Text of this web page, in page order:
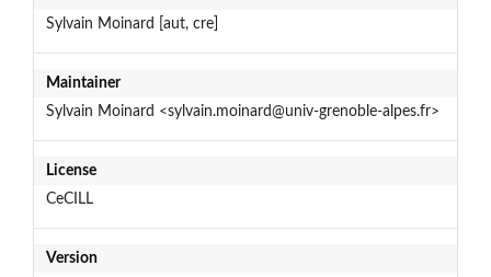
Sylvain Moinard [aut, cre]
Maintainer
Sylvain Moinard <sylvain.moinard@univ-grenoble-alpes.fr>
License
CeCILL
Version